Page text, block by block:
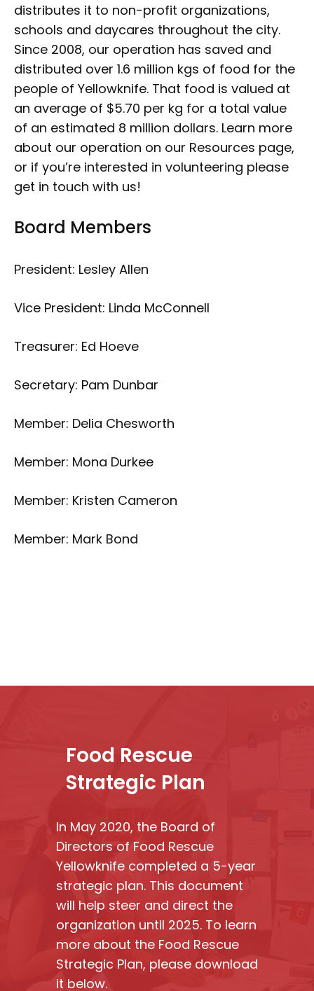
distributes it to non-profit organizations,
schools and daycares throughout the city.
Since 2008, our operation has saved and
distributed over 1.6 million kgs of food for the
people of Yellowknife. That food is valued at
an average of $5.70 per kg for a total value
of an estimated 8 million dollars. Learn more
about our operation on our Resources page,
or if you’re interested in volunteering please
get in touch with us!
Board Members
President: Lesley Allen
Vice President: Linda McConnell
Treasurer: Ed Hoeve
Secretary: Pam Dunbar
Member: Delia Chesworth
Member: Mona Durkee
Member: Kristen Cameron
Member: Mark Bond
Food Rescue
Strategic Plan
In May 2020, the Board of
Directors of Food Rescue
Yellowknife completed a 5-year
strategic plan. This document
will help steer and direct the
organization until 2025. To learn
more about the Food Rescue
Strategic Plan, please download
it below.